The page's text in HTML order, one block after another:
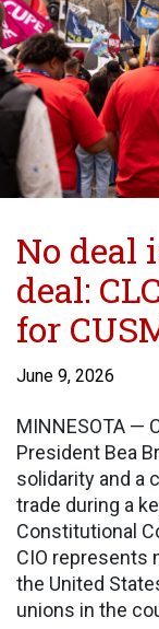
No deal
deal:
for
June 9, 2026
MINNESOTA —
President Bea
solidarity and a
trade during a
Constitutional
CIO represents
the United
unions in the